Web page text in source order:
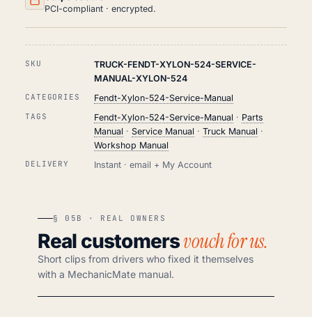
PCI-compliant · encrypted.
SKU
TRUCK-FENDT-XYLON-524-SERVICE-
MANUAL-XYLON-524
CATEGORIES Fendt-Xylon-524-Service-Manual
TAGS Fendt-Xylon-524-Service-Manual · Parts
Manual · Service Manual · Truck Manual ·
Workshop Manual
DELIVERY Instant · email + My Account
§ 05B · REAL OWNERS
Real customersvouch for us.
Short clips from drivers who fixed it themselves
with a MechanicMate manual.